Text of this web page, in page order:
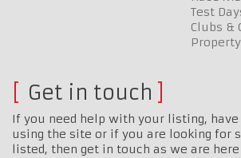
Test
Clubs &
Get in touch
If you need help with your listing,
using the site or if you are looking for
listed, then get in touch as we are